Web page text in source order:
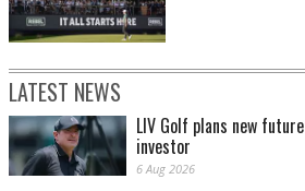
LATEST NEWS
LIV Golf plans new
investor
6 Aug 2026